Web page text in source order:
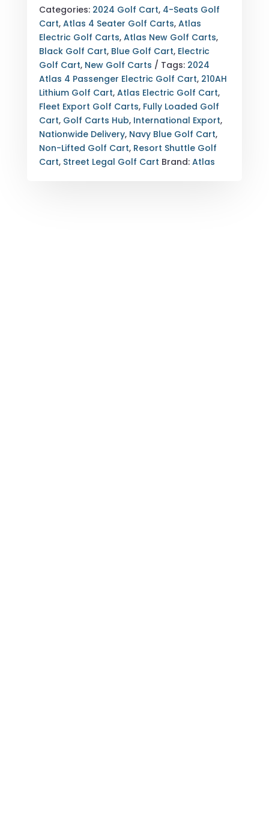
PASSENGER
ELECTRIC
GOLF
CART
—
FULLY
LOADED
—
210AH
LITHIUM
—
NAVY
Categories: 2024 Golf Cart, 4-Seats Golf
Cart, Atlas 4 Seater Golf Carts, Atlas
Electric Golf Carts, Atlas New Golf Carts,
Black Golf Cart, Blue Golf Cart, Electric
Golf Cart, New Golf Carts Tags: 2024
Atlas 4 Passenger Electric Golf Cart, 210AH
Lithium Golf Cart, Atlas Electric Golf Cart,
Fleet Export Golf Carts, Fully Loaded Golf
Cart, Golf Carts Hub, International Export,
Nationwide Delivery, Navy Blue Golf Cart,
Non-Lifted Golf Cart, Resort Shuttle Golf
Cart, Street Legal Golf Cart Brand: Atlas